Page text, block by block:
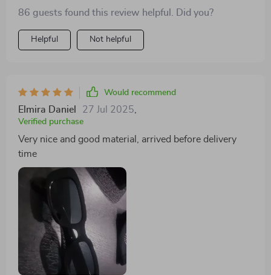
86 guests found this review helpful. Did you?
Helpful Not helpful
Would recommend
Elmira Daniel 27 Jul 2025
Verified purchase
Very nice and good material, arrived before delivery
time